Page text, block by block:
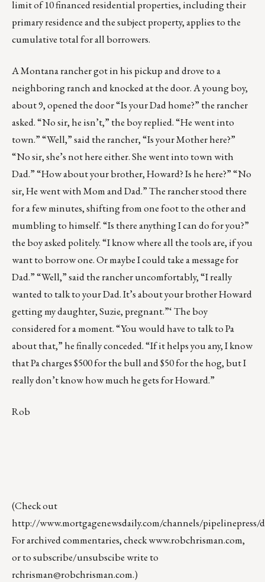
limit of 10 financed residential properties, including their
primary residence and the subject property, applies to the
cumulative total for all borrowers.
A Montana rancher got in his pickup and drove to a
neighboring ranch and knocked at the door. A young boy,
about 9, opened the door “Is your Dad home?” the rancher
asked. “No sir, he isn’t,” the boy replied. “He went into
town.” “Well,” said the rancher, “Is your Mother here?”
“No sir, she’s not here either. She went into town with
Dad.” “How about your brother, Howard? Is he here?” “No
sir, He went with Mom and Dad.” The rancher stood there
for a few minutes, shifting from one foot to the other and
mumbling to himself. “Is there anything I can do for you?”
the boy asked politely. “I know where all the tools are, if you
want to borrow one. Or maybe I could take a message for
Dad.” “Well,” said the rancher uncomfortably, “I really
wanted to talk to your Dad. It’s about your brother Howard
getting my daughter, Suzie, pregnant.”‘ The boy
considered for a moment. “You would have to talk to Pa
about that,” he finally conceded. “If it helps you any, I know
that Pa charges $500 for the bull and $50 for the hog, but I
really don’t know how much he gets for Howard.”
Rob
(Check out
http://www.mortgagenewsdaily.com/channels/pipelinepress/
For archived commentaries, checkwww.robchrisman.com,
or to subscribe/unsubscibe write to
rchrisman@robchrisman.com.)